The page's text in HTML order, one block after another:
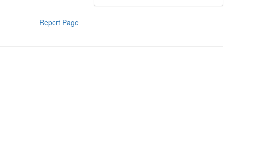
Report Page